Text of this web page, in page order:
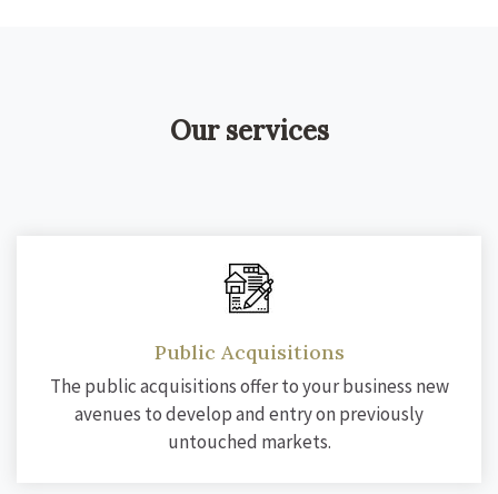
Our services
Public Acquisitions
The public acquisitions offer to your business new
avenues to develop and entry on previously
untouched markets.